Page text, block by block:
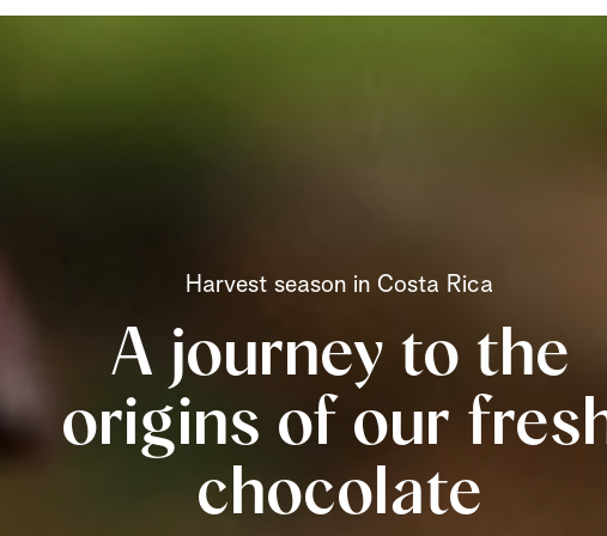
Harvest season in Costa Rica
A journey to the
origins of our
chocolate